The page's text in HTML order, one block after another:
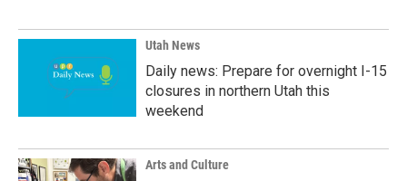
Utah News
Daily news: Prepare for overnight I-15
closures in northern Utah this
weekend
Arts and Culture